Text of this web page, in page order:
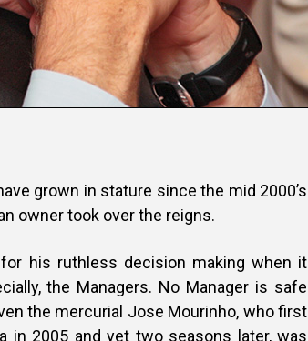
grown in stature since the mid 2000’s
owner took over the reigns.
his ruthless decision making when it
the Managers. No Manager is safe
the mercurial Jose Mourinho, who first
in 2005 and yet two seasons later, was